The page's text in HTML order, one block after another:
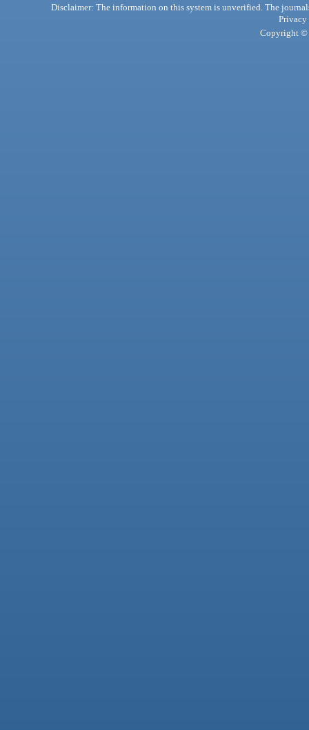
Disclaimer: The information on this system is unverified. The
Privacy
Copyright ©